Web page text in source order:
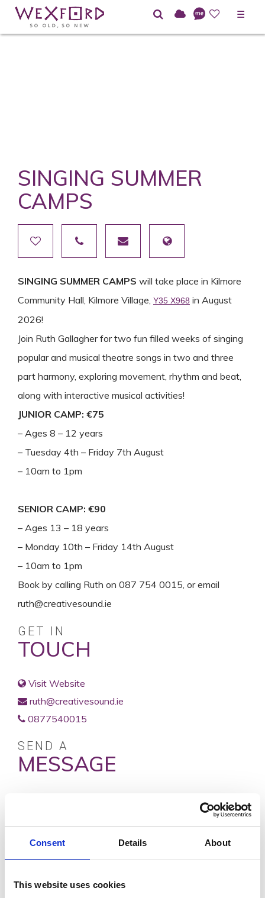
Consent Details About
This website uses cookies
☰
SINGING SUMMER
CAMPS
SINGING SUMMER CAMPS will take place in Kilmore
Community Hall, Kilmore Village, Y35 X968 in August
2026!
Join Ruth Gallagher for two fun filled weeks of singing
popular and musical theatre songs in two and three
part harmony, exploring movement, rhythm and beat,
along with interactive musical activities!
JUNIOR CAMP: €75
– Ages 8 – 12 years
– Tuesday 4th – Friday 7th August
– 10am to 1pm
SENIOR CAMP: €90
– Ages 13 – 18 years
– Monday 10th – Friday 14th August
– 10am to 1pm
Book by calling Ruth on 087 754 0015, or email
ruth@creativesound.ie
GET IN
TOUCH
Visit Website
ruth@creativesound.ie
0877540015
SEND A
MESSAGE
Form